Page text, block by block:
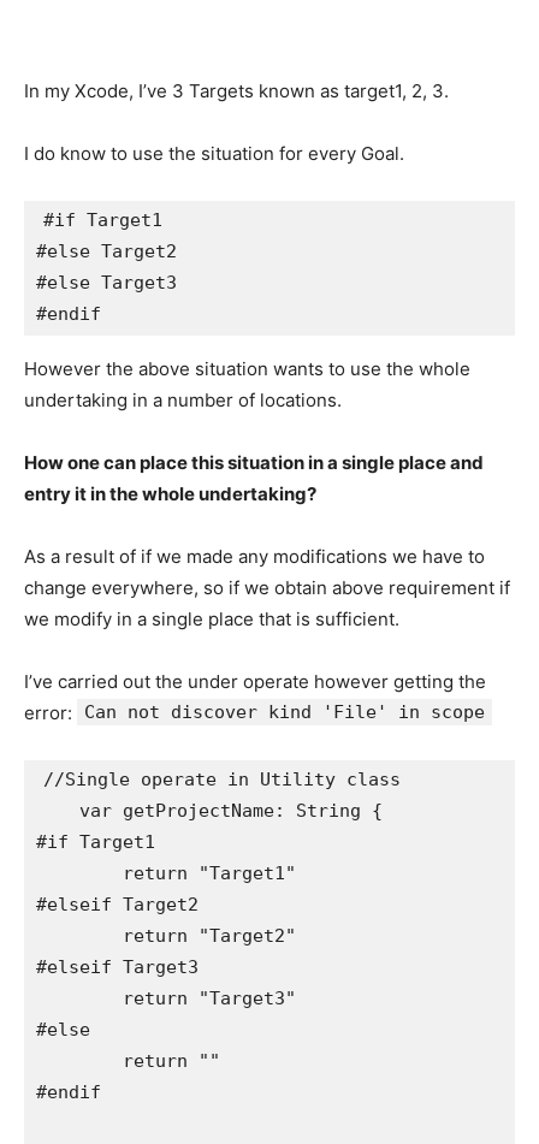
In my Xcode, I’ve 3 Targets known as target1, 2, 3.
I do know to use the situation for every Goal.
#if Target1
#else Target2
#else Target3
However the above situation wants to use the whole
undertaking in a number of locations.
How one can place this situation in a single place and
entry it in the whole undertaking?
As a result of if we made any modifications we have to
change everywhere, so if we obtain above requirement if
we modify in a single place that is sufficient.
I’ve carried out the under operate however getting the
error:
Can not discover kind 'File' in scope
//Single operate in Utility class
    var getProjectName: String {
#if Target1
        return "Target1"
#elseif Target2
        return "Target2"
#elseif Target3
        return "Target3"
#else
        return ""
#endif